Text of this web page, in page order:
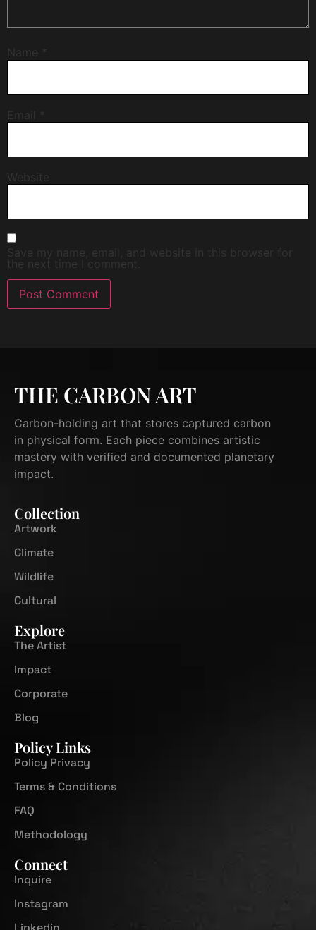
Name
Email
Website
Save my name, email, and website in this browser for
the next time I comment.
THE CARBON ART
Carbon-holding art that stores captured carbon
in physical form. Each piece combines artistic
mastery with verified and documented planetary
impact.
Collection
Artwork
Climate
Wildlife
Cultural
Explore
The Artist
Impact
Corporate
Blog
Policy Links
Policy Privacy
Terms & Conditions
FAQ
Methodology
Connect
Inquire
Instagram